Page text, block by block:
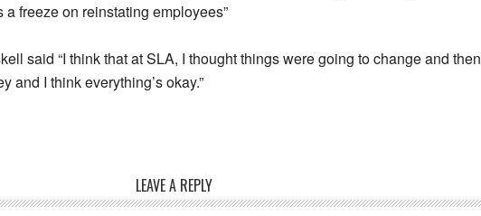
freeze on reinstating employees”
said “I think that at SLA, I thought things were going to change and then
and I think everything’s okay.”
LEAVE A REPLY